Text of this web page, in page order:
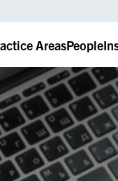
AreasPeople